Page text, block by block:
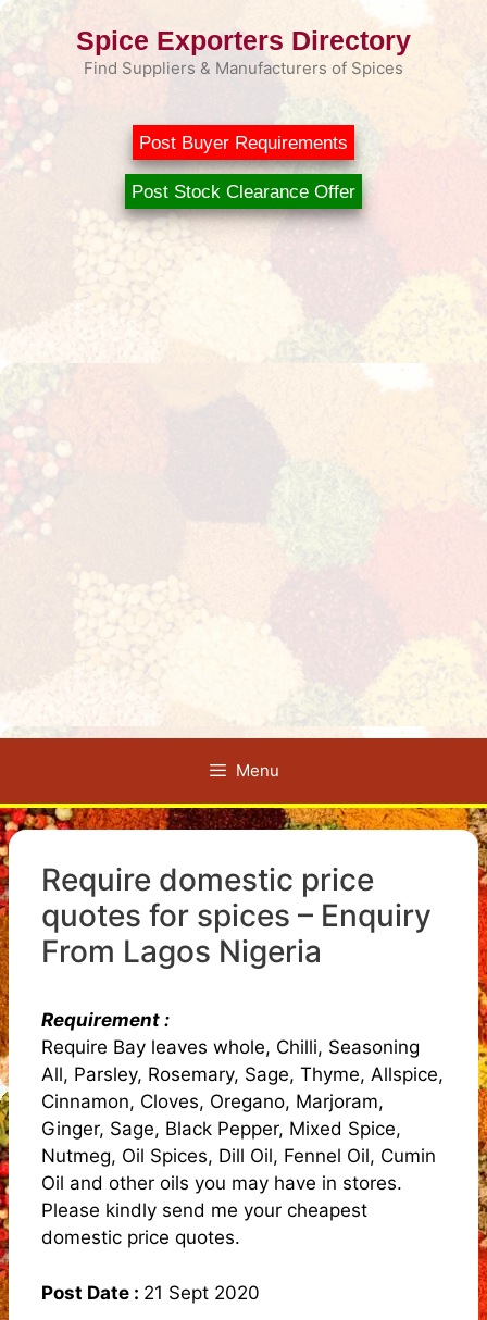
Skip
Spice Exporters Directory
Find Suppliers & Manufacturers of Spices
Post Buyer Requirements
Post Stock Clearance Offer
Menu
Require domestic price
quotes for spices – Enquiry
From Lagos Nigeria
Requirement :
Require Bay leaves whole, Chilli, Seasoning
All, Parsley, Rosemary, Sage, Thyme, Allspice,
Cinnamon, Cloves, Oregano, Marjoram,
Ginger, Sage, Black Pepper, Mixed Spice,
Nutmeg, Oil Spices, Dill Oil, Fennel Oil, Cumin
Oil and other oils you may have in stores.
Please kindly send me your cheapest
domestic price quotes.
Post Date : 21 Sept 2020